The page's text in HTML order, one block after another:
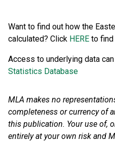
Want to find out how the
calculated? Click HERE to find
Access to underlying data
Statistics Database
MLA makes no
completeness or currency of
this publication. Your use of,
entirely at your own risk and